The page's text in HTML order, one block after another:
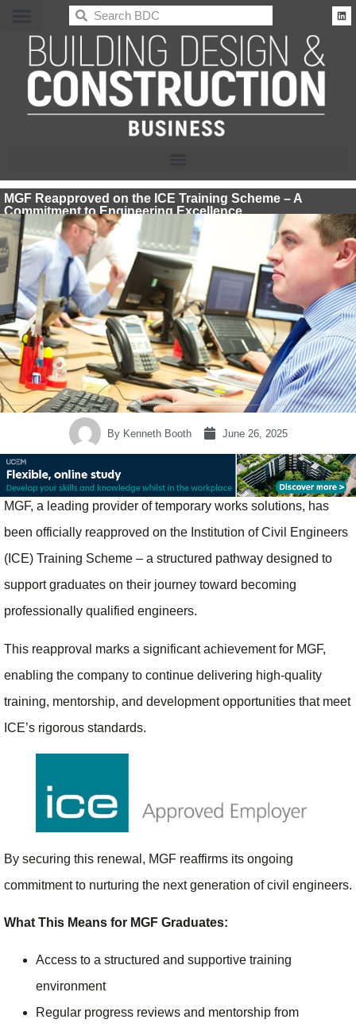
BDC
MGF Reapproved on the ICE Training Scheme – A
Commitment to Engineering Excellence
ByKenneth Booth June 26, 2025
MGF, a leading provider of temporary works solutions, has
been officially reapproved on the Institution of Civil Engineers
(ICE) Training Scheme – a structured pathway designed to
support graduates on their journey toward becoming
professionally qualified engineers.
This reapproval marks a significant achievement for MGF,
enabling the company to continue delivering high-quality
training, mentorship, and development opportunities that meet
ICE’s rigorous standards.
By securing this renewal, MGF reaffirms its ongoing
commitment to nurturing the next generation of civil engineers.
What This Means for MGF Graduates:
Access to a structured and supportive training
environment
Regular progress reviews and mentorship from